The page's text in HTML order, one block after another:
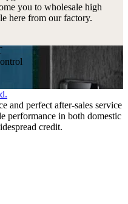
you to wholesale high
here from our factory.
and perfect after-sales service
performance in both domestic
credit.